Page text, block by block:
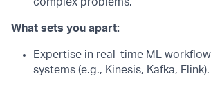
What sets you apart:
Expertise in real-time ML
systems (e.g., Kinesis, Kafka, Flink).